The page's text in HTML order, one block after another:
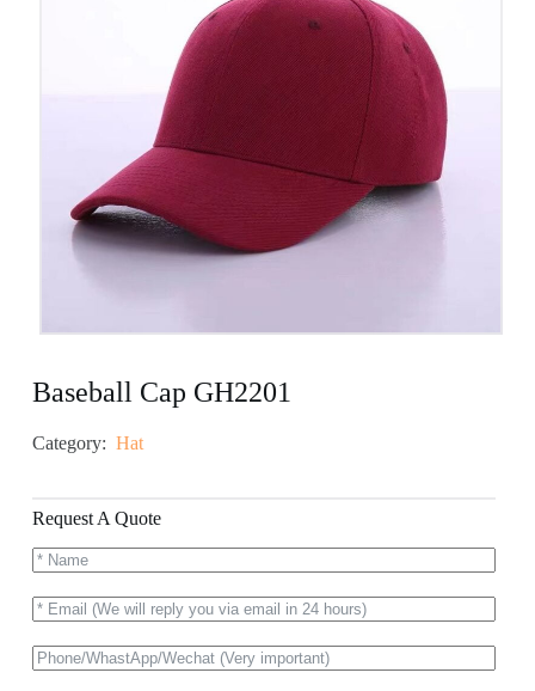
Baseball Cap GH2201
Category: Hat
Request A Quote